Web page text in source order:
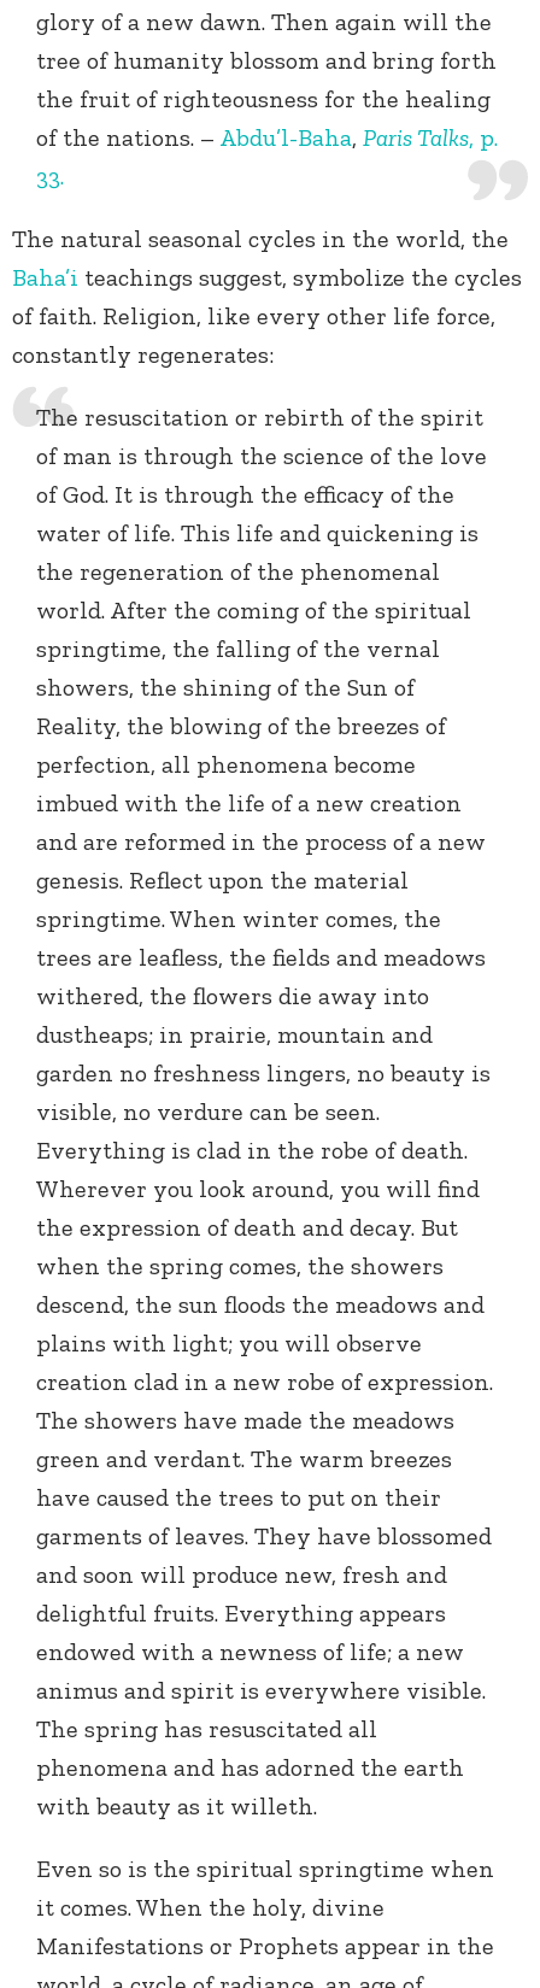
glory of a new dawn. Then again will the
tree of humanity blossom and bring forth
the fruit of righteousness for the healing
of the nations. – Abdu’l-Baha, Paris Talks, p.
33.
The natural seasonal cycles in the world, the
Baha’i teachings suggest, symbolize the cycles
of faith. Religion, like every other life force,
constantly regenerates:
The resuscitation or rebirth of the spirit
of man is through the science of the love
of God. It is through the efficacy of the
water of life. This life and quickening is
the regeneration of the phenomenal
world. After the coming of the spiritual
springtime, the falling of the vernal
showers, the shining of the Sun of
Reality, the blowing of the breezes of
perfection, all phenomena become
imbued with the life of a new creation
and are reformed in the process of a new
genesis. Reflect upon the material
springtime. When winter comes, the
trees are leafless, the fields and meadows
withered, the flowers die away into
dustheaps; in prairie, mountain and
garden no freshness lingers, no beauty is
visible, no verdure can be seen.
Everything is clad in the robe of death.
Wherever you look around, you will find
the expression of death and decay. But
when the spring comes, the showers
descend, the sun floods the meadows and
plains with light; you will observe
creation clad in a new robe of expression.
The showers have made the meadows
green and verdant. The warm breezes
have caused the trees to put on their
garments of leaves. They have blossomed
and soon will produce new, fresh and
delightful fruits. Everything appears
endowed with a newness of life; a new
animus and spirit is everywhere visible.
The spring has resuscitated all
phenomena and has adorned the earth
with beauty as it willeth.
Even so is the spiritual springtime when
it comes. When the holy, divine
Manifestations or Prophets appear in the